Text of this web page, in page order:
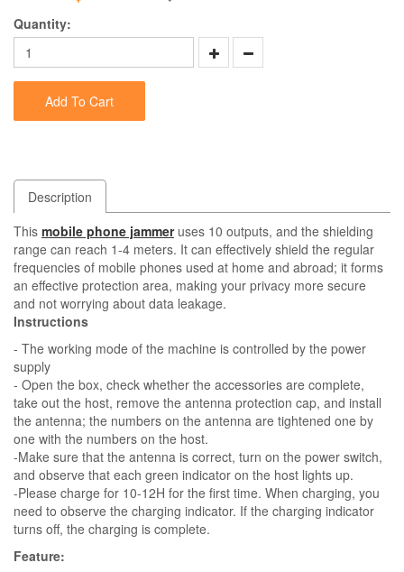
Quantity:
Add To Cart
Description
This mobile phone jammeruses 10 outputs, and the shielding
range can reach 1-4 meters. It can effectively shield the regular
frequencies of mobile phones used at home and abroad; it forms
an effective protection area, making your privacy more secure
and not worrying about data leakage.
Instructions
- The working mode of the machine is controlled by the power
supply
- Open the box, check whether the accessories are complete,
take out the host, remove the antenna protection cap, and install
the antenna; the numbers on the antenna are tightened one by
one with the numbers on the host.
-Make sure that the antenna is correct, turn on the power switch,
and observe that each green indicator on the host lights up.
-Please charge for 10-12H for the first time. When charging, you
need to observe the charging indicator. If the charging indicator
turns off, the charging is complete.
Feature: